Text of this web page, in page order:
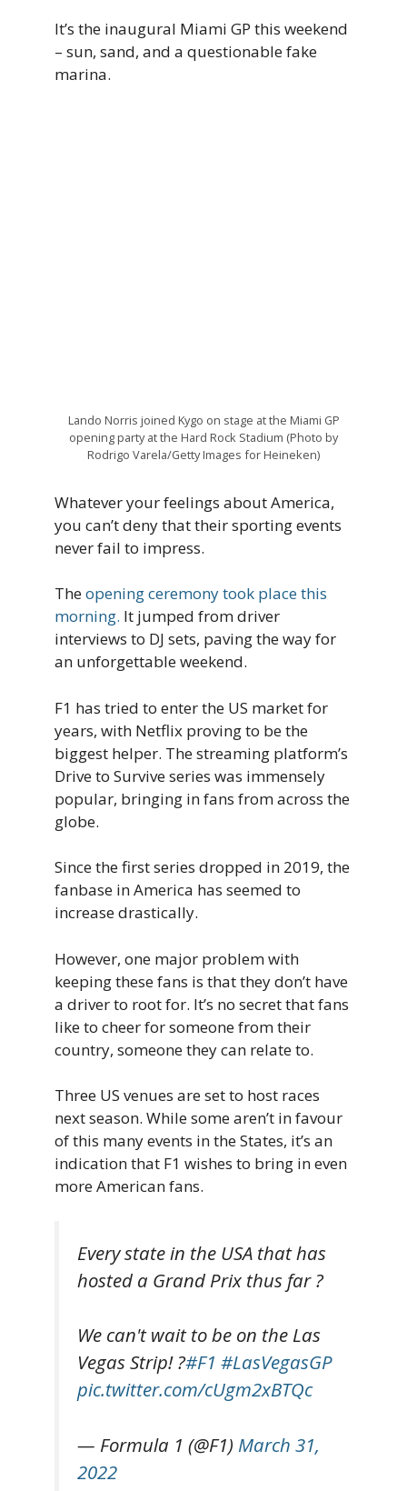
It’s the inaugural Miami GP this weekend
– sun, sand, and a questionable fake
marina.
Lando Norris joined Kygo on stage at the Miami GP
opening party at the Hard Rock Stadium (Photo by
Rodrigo Varela/Getty Images for Heineken)
Whatever your feelings about America,
you can’t deny that their sporting events
never fail to impress.
Theopening ceremony took place this
morning. It jumped from driver
interviews to DJ sets, paving the way for
an unforgettable weekend.
F1 has tried to enter the US market for
years, with Netflix proving to be the
biggest helper. The streaming platform’s
Drive to Survive series was immensely
popular, bringing in fans from across the
globe.
Since the first series dropped in 2019, the
fanbase in America has seemed to
increase drastically.
However, one major problem with
keeping these fans is that they don’t have
a driver to root for. It’s no secret that fans
like to cheer for someone from their
country, someone they can relate to.
Three US venues are set to host races
next season. While some aren’t in favour
of this many events in the States, it’s an
indication that F1 wishes to bring in even
more American fans.
Every state in the USA that has
hosted a Grand Prix thus far ?
We can't wait to be on the Las
Vegas Strip! ?#F1 #LasVegasGP
pic.twitter.com/cUgm2xBTQc
— Formula 1 (@F1) March 31,
2022